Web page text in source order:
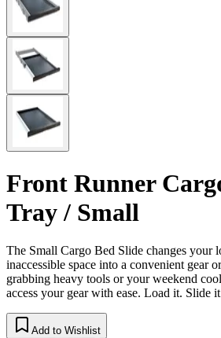
Front Runner
Tray / Small
The Small Cargo Bed Slide changes your
inaccessible space into a convenient gear
grabbing heavy tools or your weekend
access your gear with ease. Load it. Slide
Add to Wishlist